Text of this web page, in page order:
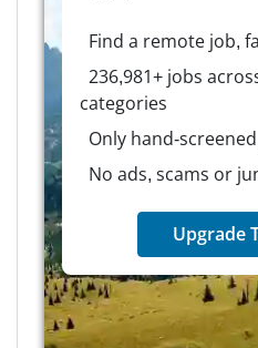
Find a remote job,
236,981+ jobs
categories
Only hand-
No ads, scams or
Upgrade